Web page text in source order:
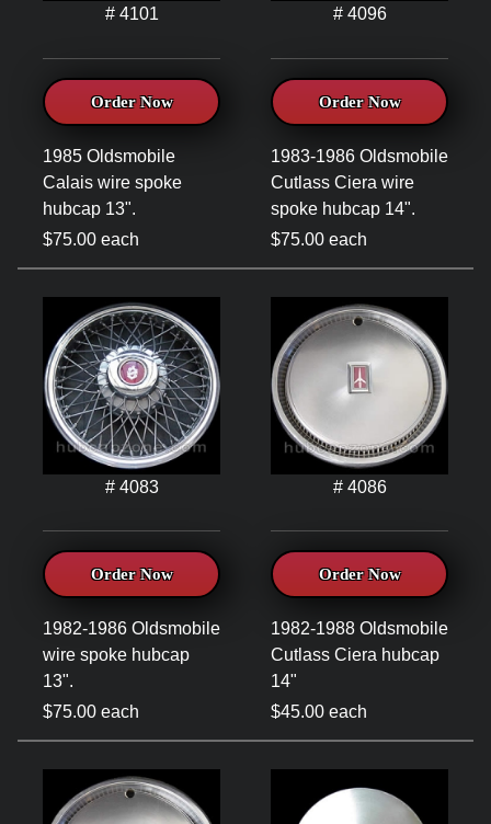
# 4101
Order Now
1985 Oldsmobile
Calais wire spoke
hubcap 13".
$75.00 each
# 4096
Order Now
1983-1986 Oldsmobile
Cutlass Ciera wire
spoke hubcap 14".
$75.00 each
# 4083
Order Now
1982-1986 Oldsmobile
wire spoke hubcap
13".
$75.00 each
# 4086
Order Now
1982-1988 Oldsmobile
Cutlass Ciera hubcap
14"
$45.00 each